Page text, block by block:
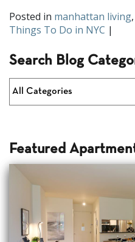
Posted in manhattan living,
Things To Do in NYC |
Search Blog
Featured